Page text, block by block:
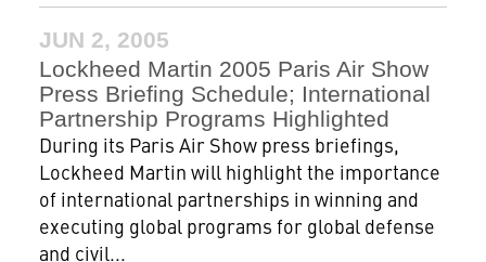
JUN 2, 2005
Lockheed Martin 2005 Paris Air Show
Press Briefing Schedule; International
Partnership Programs Highlighted
During its Paris Air Show press briefings,
Lockheed Martin will highlight the importance
of international partnerships in winning and
executing global programs for global defense
and civil...